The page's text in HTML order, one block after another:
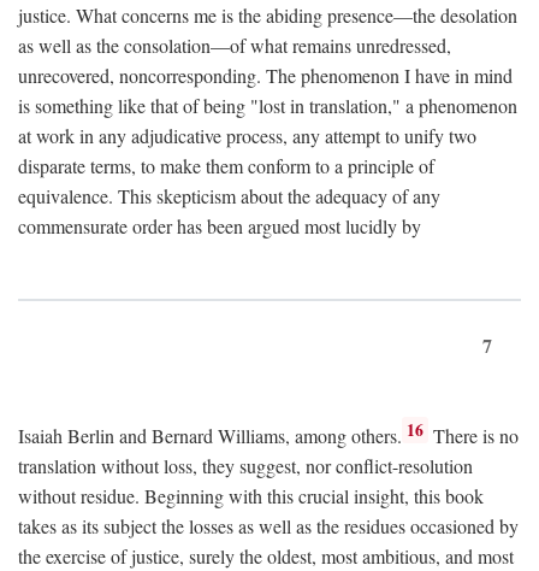
justice. What concerns me is the abiding presence—the desolation
as well as the consolation—of what remains unredressed,
unrecovered, noncorresponding. The phenomenon I have in mind
is something like that of being "lost in translation," a phenomenon
at work in any adjudicative process, any attempt to unify two
disparate terms, to make them conform to a principle of
equivalence. This skepticism about the adequacy of any
commensurate order has been argued most lucidly by
7
Isaiah Berlin and Bernard Williams, among others. 16 There is no
translation without loss, they suggest, nor conflict-resolution
without residue. Beginning with this crucial insight, this book
takes as its subject the losses as well as the residues occasioned by
the exercise of justice, surely the oldest, most ambitious, and most